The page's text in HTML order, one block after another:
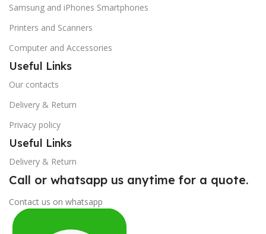
Samsung and iPhones Smartphones
Printers and Scanners
Computer and Accessories
Useful Links
Our contacts
Delivery & Return
Privacy policy
Useful Links
Delivery & Return
Call or whatsapp us anytime for a quote.
Contact us on whatsapp